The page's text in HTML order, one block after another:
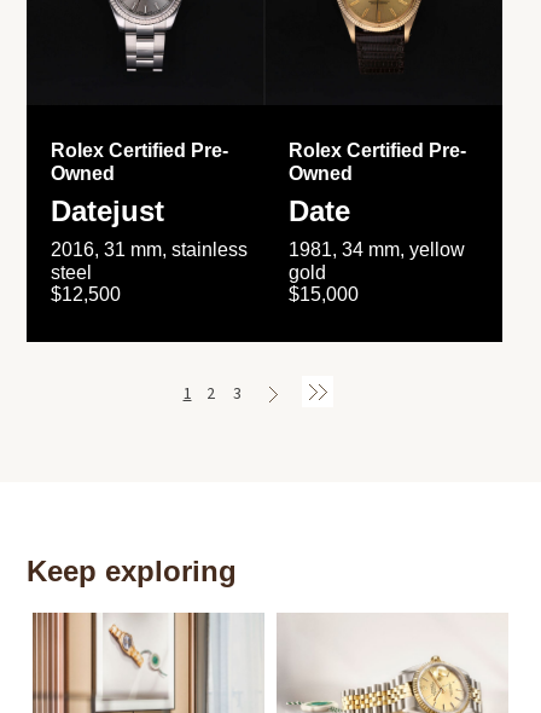
Rolex Certified Pre-
Owned
Datejust
2016, 31 mm, stainless
steel
$12,500
Rolex Certified Pre-
Owned
Date
1981, 34 mm, yellow
gold
$15,000
1 2 3
Keep exploring